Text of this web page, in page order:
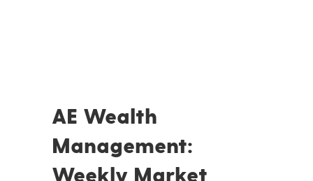
AE Wealth
Management:
Weekly Market